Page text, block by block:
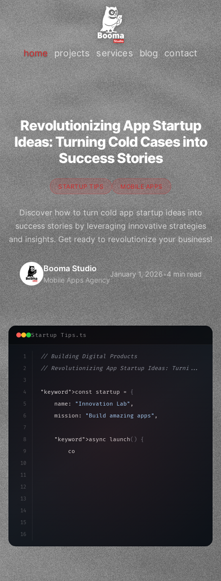
home projects services blog contact
Revolutionizing App Startup
Ideas: Turning Cold Cases into
Success Stories
STARTUP TIPS MOBILE APPS
Discover how to turn cold app startup ideas into
success stories by leveraging innovative strategies
and insights. Get ready to revolutionize your business!
Booma Studio
Mobile Apps Agency
January 1, 2026•4 min read
Startup Tips.ts
1
2
3
4
5
6
7
8
9
10
11
12
13
14
15
16
// Building Digital Products
// Revolutionizing App Startup Ideas: Turni...
"keyword" >const startup = {
    name:
"Innovation Lab" ,
    mission:
"Build amazing apps" ,
"keyword" >async launch( )
{
"keyword"
>await
>await build(